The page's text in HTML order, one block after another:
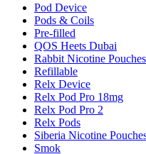
Pod Device
Pods & Coils
Pre-filled
QOS Heets Dubai
Rabbit Nicotine
Refillable
Relx Device
Relx Pod Pro 18mg
Relx Pod Pro 2
Relx Pods
Siberia Nicotine
Smok